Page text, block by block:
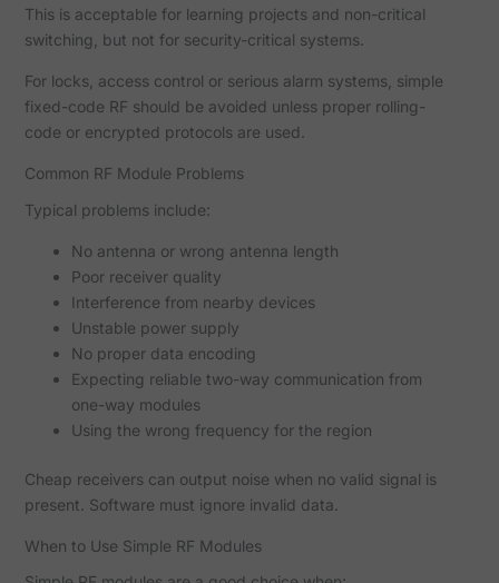
This is acceptable for learning projects and non-critical
switching, but not for security-critical systems.
For locks, access control or serious alarm systems, simple
fixed-code RF should be avoided unless proper rolling-
code or encrypted protocols are used.
Common RF Module Problems
Typical problems include:
No antenna or wrong antenna length
Poor receiver quality
Interference from nearby devices
Unstable power supply
No proper data encoding
Expecting reliable two-way communication from
one-way modules
Using the wrong frequency for the region
Cheap receivers can output noise when no valid signal is
present. Software must ignore invalid data.
When to Use Simple RF Modules